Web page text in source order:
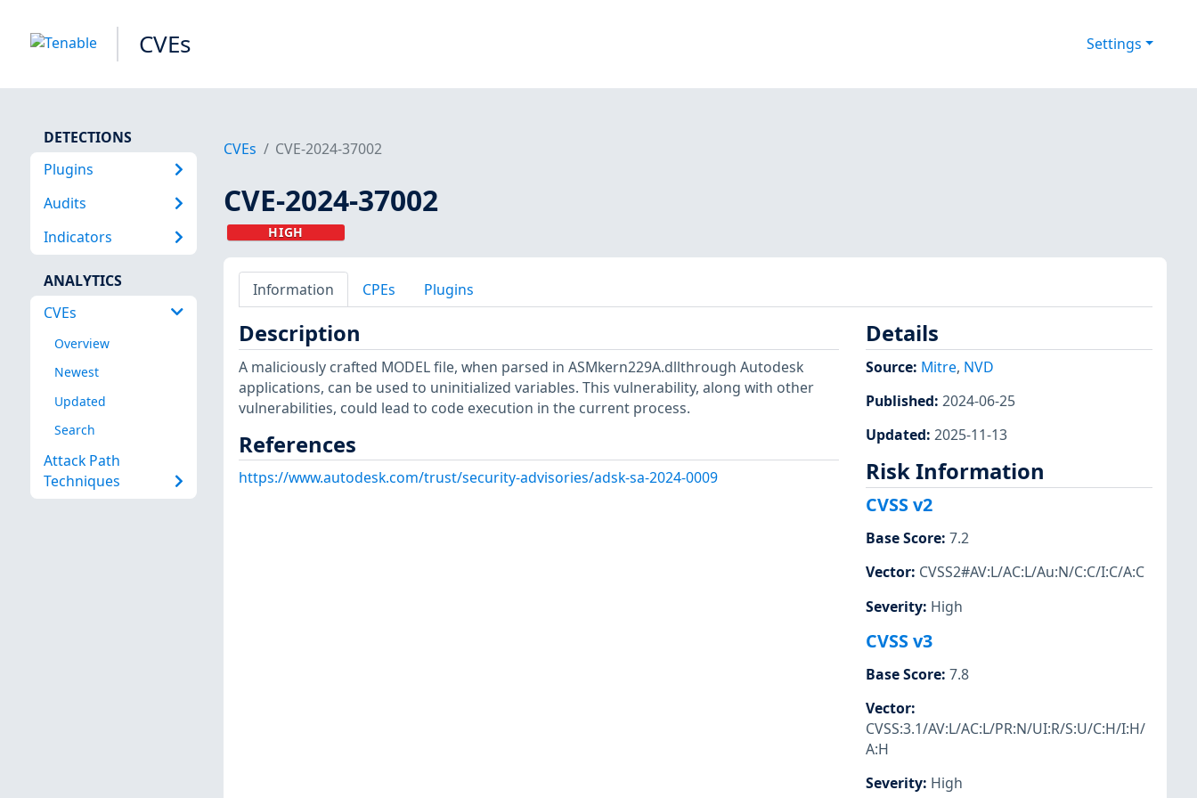
CVEs Settings
DETECTIONS
Plugins
Audits
Indicators
ANALYTICS
CVEs
Overview
Newest
Updated
Search
Attack Path
Techniques
CVEs CVE-2024-37002
CVE-2024-37002
HIGH
Information CPEs Plugins
Description
A maliciously crafted MODEL file, when parsed in ASMkern229A.dllthrough Autodesk
applications, can be used to uninitialized variables. This vulnerability, along with other
vulnerabilities, could lead to code execution in the current process.
References
https://www.autodesk.com/trust/security-advisories/adsk-sa-2024-0009
Details
Source: Mitre, NVD
Published: 2024-06-25
Updated: 2025-11-13
Risk Information
CVSS v2
Base Score: 7.2
Vector: CVSS2#AV:L/AC:L/Au:N/C:C/I:C/A:C
Severity: High
CVSS v3
Base Score: 7.8
Vector:
CVSS:3.1/AV:L/AC:L/PR:N/UI:R/S:U/C:H/I:H/
A:H
Severity: High